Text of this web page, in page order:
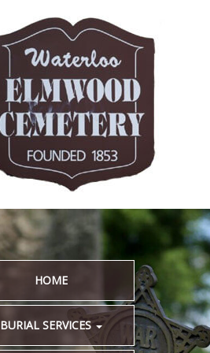
HOME
BURIAL SERVICES